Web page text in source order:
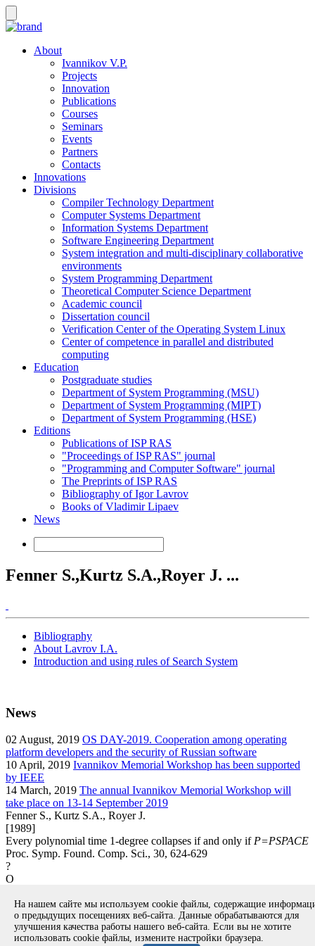
About
Ivannikov V.P.
Projects
Innovation
Publications
Courses
Seminars
Events
Partners
Contacts
Innovations
Divisions
Compiler Technology Department
Computer Systems Department
Information Systems Department
Software Engineering Department
System integration and multi-disciplinary collaborative
environments
System Programming Department
Theoretical Computer Science Department
Academic council
Dissertation council
Verification Center of the Operating System Linux
Center of competence in parallel and distributed
computing
Education
Postgraduate studies
Department of System Programming (MSU)
Department of System Programming (MIPT)
Department of System Programming (HSE)
Editions
Publications of ISP RAS
"Proceedings of ISP RAS" journal
"Programming and Computer Software" journal
The Preprints of ISP RAS
Bibliography of Igor Lavrov
Books of Vladimir Lipaev
News
Fenner S.,Kurtz S.A.,Royer J. ...
Bibliography
About Lavrov I.A.
Introduction and using rules of Search System
News
02 August, 2019 OS DAY-2019. Cooperation among operating
platform developers and the security of Russian software
10 April, 2019 Ivannikov Memorial Workshop has been supported
by IEEE
14 March, 2019 The annual Ivannikov Memorial Workshop will
take place on 13-14 September 2019
Fenner S., Kurtz S.A., Royer J.
[1989]
Every polynomial time 1-degree collapses if and only if P=PSPACE
Proc. Symp. Found. Comp. Sci., 30, 624-629
?
O
Вернуться к поиску
Copyright © 1994-2026 Ivannikov Institute for System
На нашем сайте мы используем cookie файлы, содержащие
о предыдущих посещениях веб-сайта. Данные обрабатываются для
улучшения качества работы нашего веб-сайта. Если вы не хотите
использовать cookie файлы, измените настройки браузера.